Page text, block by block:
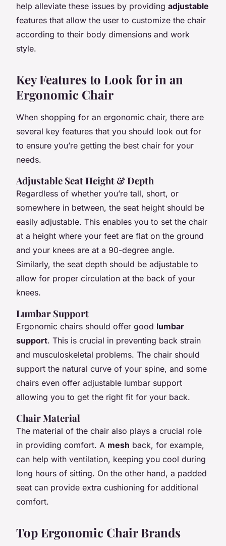
help alleviate these issues by providing adjustable
features that allow the user to customize the chair
according to their body dimensions and work
style.
Key Features to Look for in an
Ergonomic Chair
When shopping for an ergonomic chair, there are
several key features that you should look out for
to ensure you’re getting the best chair for your
needs.
Adjustable Seat Height & Depth
Regardless of whether you’re tall, short, or
somewhere in between, the seat height should be
easily adjustable. This enables you to set the chair
at a height where your feet are flat on the ground
and your knees are at a 90-degree angle.
Similarly, the seat depth should be adjustable to
allow for proper circulation at the back of your
knees.
Lumbar Support
Ergonomic chairs should offer good lumbar
support. This is crucial in preventing back strain
and musculoskeletal problems. The chair should
support the natural curve of your spine, and some
chairs even offer adjustable lumbar support
allowing you to get the right fit for your back.
Chair Material
The material of the chair also plays a crucial role
in providing comfort. A mesh back, for example,
can help with ventilation, keeping you cool during
long hours of sitting. On the other hand, a padded
seat can provide extra cushioning for additional
comfort.
Top Ergonomic Chair Brands